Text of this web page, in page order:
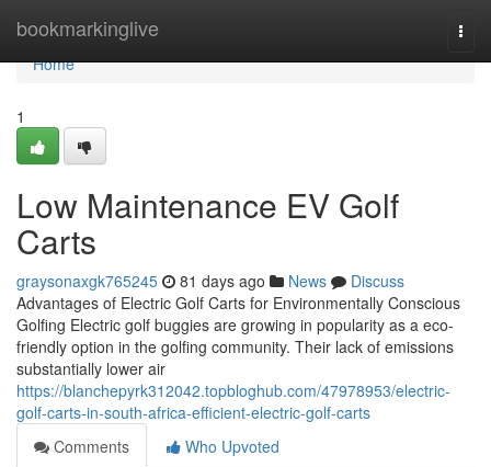
bookmarkinglive
Home
Home
1
Low Maintenance EV Golf
Carts
graysonaxgk765245 81 days ago News
Discuss
Advantages of Electric Golf Carts for Environmentally Conscious
Golfing Electric golf buggies are growing in popularity as a eco-
friendly option in the golfing community. Their lack of emissions
substantially lower air
https://blanchepyrk312042.topbloghub.com/47978953/electric-
golf-carts-in-south-africa-efficient-electric-golf-carts
Comments
Who Upvoted